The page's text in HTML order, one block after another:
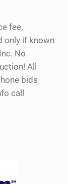
fee,
only if known
No
All
bids
call